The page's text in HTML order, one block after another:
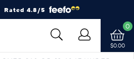
Rated 4.8/5
$0.00
0